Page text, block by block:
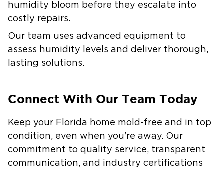
humidity bloom before they escalate into
costly repairs.
Our team uses advanced equipment to
assess humidity levels and deliver thorough,
lasting solutions.
Connect With Our Team Today
Keep your Florida home mold-free and in top
condition, even when you're away. Our
commitment to quality service, transparent
communication, and industry certifications